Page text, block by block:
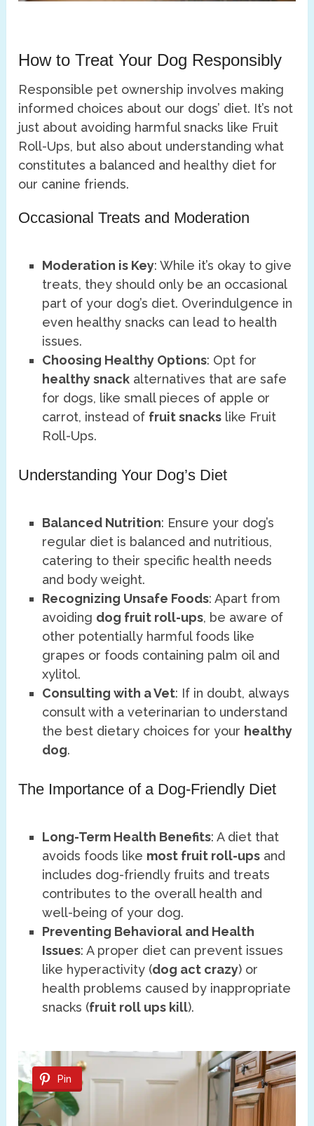
How to Treat Your Dog Responsibly
Responsible pet ownership involves making
informed choices about our dogs’ diet. It’s not
just about avoiding harmful snacks like Fruit
Roll-Ups, but also about understanding what
constitutes a balanced and healthy diet for
our canine friends.
Occasional Treats and Moderation
Moderation is Key: While it’s okay to give
treats, they should only be an occasional
part of your dog’s diet. Overindulgence in
even healthy snacks can lead to health
issues.
Choosing Healthy Options: Opt for
healthy snack alternatives that are safe
for dogs, like small pieces of apple or
carrot, instead of fruit snacks like Fruit
Roll-Ups.
Understanding Your Dog’s Diet
Balanced Nutrition: Ensure your dog’s
regular diet is balanced and nutritious,
catering to their specific health needs
and body weight.
Recognizing Unsafe Foods: Apart from
avoiding dog fruit roll-ups, be aware of
other potentially harmful foods like
grapes or foods containing palm oil and
xylitol.
Consulting with a Vet: If in doubt, always
consult with a veterinarian to understand
the best dietary choices for your healthy
dog.
The Importance of a Dog-Friendly Diet
Long-Term Health Benefits: A diet that
avoids foods like most fruit roll-ups and
includes dog-friendly fruits and treats
contributes to the overall health and
well-being of your dog.
Preventing Behavioral and Health
Issues: A proper diet can prevent issues
like hyperactivity (dog act crazy) or
health problems caused by inappropriate
snacks (fruit roll ups kill).
Pin